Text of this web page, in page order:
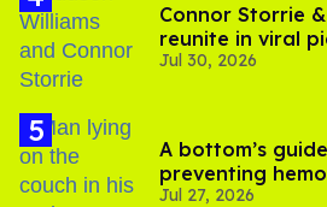
Connor Storrie
reunite in viral
'Heated Rivalry'
Jul 30, 2026
A bottom’s
preventing
Jul 27, 2026